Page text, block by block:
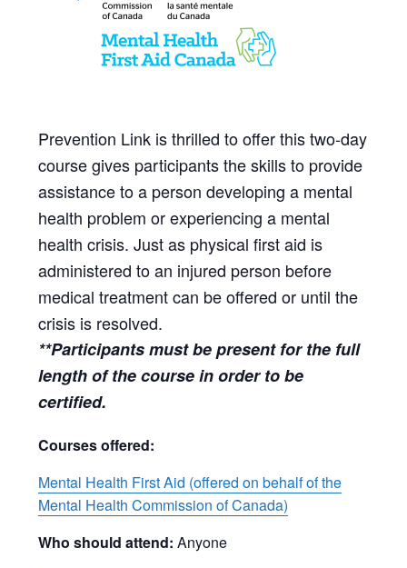
Prevention Link is thrilled to offer this two-day
course gives participants the skills to provide
assistance to a person developing a mental
health problem or experiencing a mental
health crisis. Just as physical first aid is
administered to an injured person before
medical treatment can be offered or until the
crisis is resolved.
**Participants must be present for the full
length of the course in order to be
certified.
Courses offered:
Mental Health First Aid (offered on behalf of the
Mental Health Commission of Canada)
Who should attend: Anyone